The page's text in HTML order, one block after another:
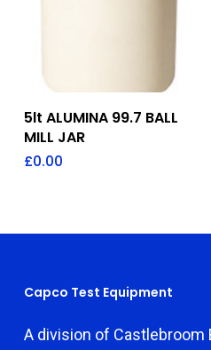
Add To Quote
5lt ALUMINA 99.7 BALL
MILL JAR
£0.00
Capco Test Equipment
A division of Castlebroom